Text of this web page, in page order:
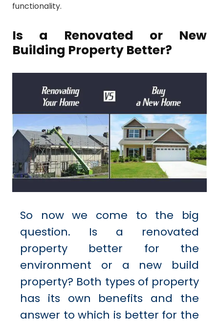
functionality.
Is a Renovated or New
Building Property Better?
So now we come to the big
question. Is a renovated
property better for the
environment or a new build
property? Both types of property
has its own benefits and the
answer to which is better for the